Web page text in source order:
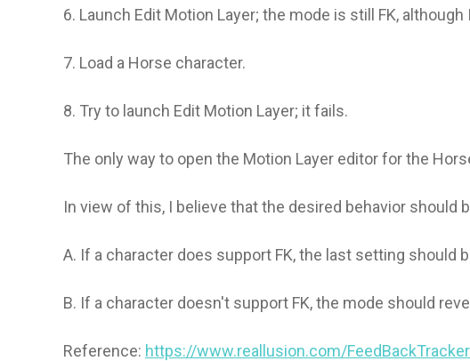
6. Launch Edit Motion Layer; the mode is still FK,
7. Load a Horse character.
8. Try to launch Edit Motion Layer; it fails.
The only way to open the Motion Layer editor for the
In view of this, I believe that the desired behavior should
A. If a character does support FK, the last setting should
B. If a character doesn't support FK, the mode should
Reference: https://www.reallusion.com/